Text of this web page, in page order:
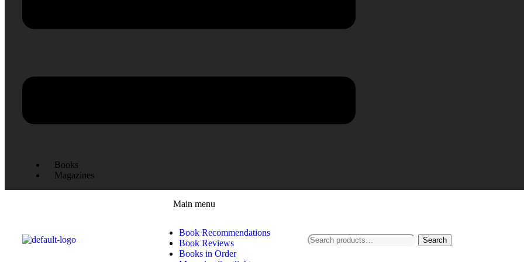
Books
Magazines
Main menu
Book Recommendations
Book Reviews
Books in Order
Search